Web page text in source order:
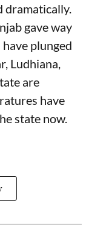
dramatically.
gave way
plunged
Ludhiana,
are
have
state now.